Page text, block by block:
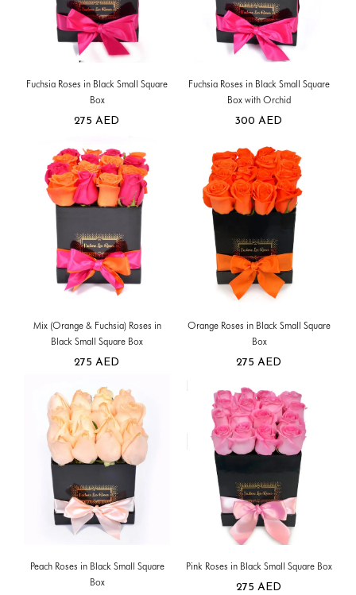
Fuchsia Roses in Black Small Square
Box
275 AED
Fuchsia Roses in Black Small Square
Box with Orchid
300 AED
Mix (Orange & Fuchsia) Roses in
Black Small Square Box
275 AED
Orange Roses in Black Small Square
Box
275 AED
Peach Roses in Black Small Square
Box
Pink Roses in Black Small Square Box
275 AED